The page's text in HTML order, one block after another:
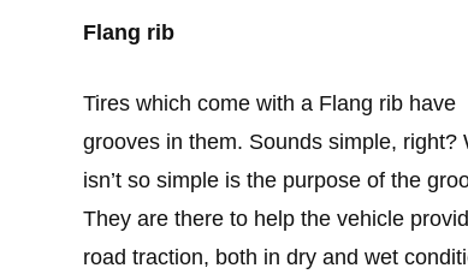
Flang rib
Tires which come with a Flang rib have
grooves in them. Sounds simple, right?
isn’t so simple is the purpose of the
They are there to help the vehicle
road traction, both in dry and wet